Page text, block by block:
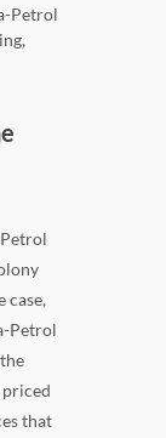
Petrol
case,
Petrol
that